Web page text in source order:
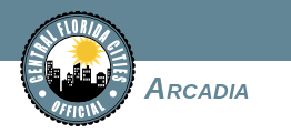
Arcadia